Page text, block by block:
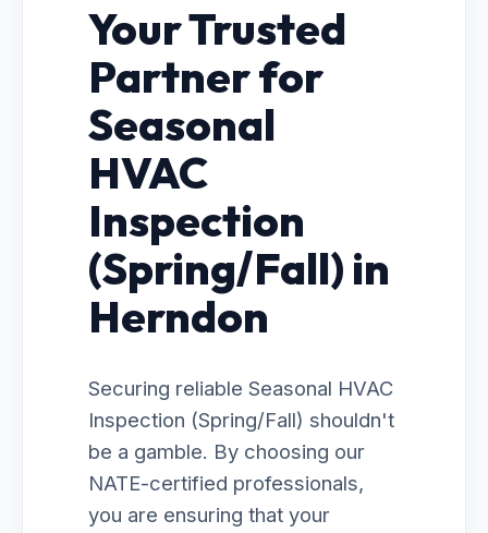
Your Trusted
Partner for
Seasonal
HVAC
Inspection
(Spring/Fall) in
Herndon
Securing reliable Seasonal HVAC
Inspection (Spring/Fall) shouldn't
be a gamble. By choosing our
NATE-certified professionals,
you are ensuring that your